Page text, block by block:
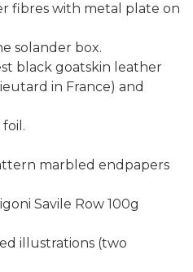
fibres with metal plate on
solander box.
black goatskin leather
in France) and
marbled endpapers
Savile Row 100g
illustrations (two